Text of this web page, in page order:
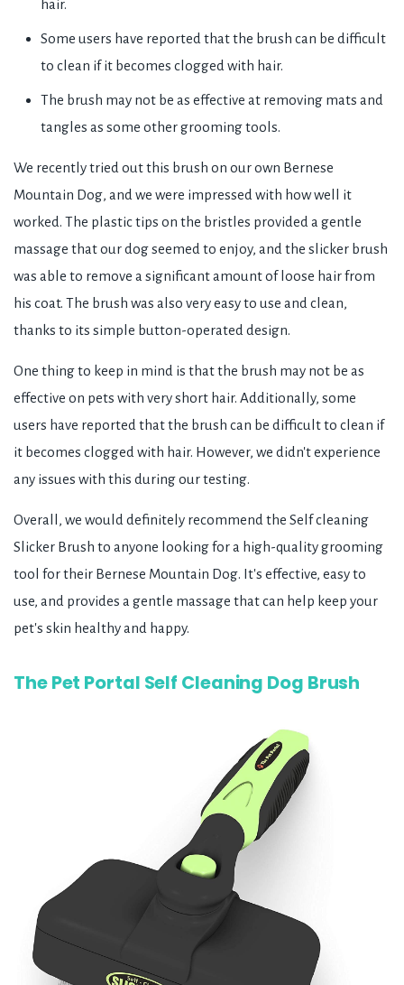
hair.
Some users have reported that the brush can be difficult
to clean if it becomes clogged with hair.
The brush may not be as effective at removing mats and
tangles as some other grooming tools.
We recently tried out this brush on our own Bernese
Mountain Dog, and we were impressed with how well it
worked. The plastic tips on the bristles provided a gentle
massage that our dog seemed to enjoy, and the slicker brush
was able to remove a significant amount of loose hair from
his coat. The brush was also very easy to use and clean,
thanks to its simple button-operated design.
One thing to keep in mind is that the brush may not be as
effective on pets with very short hair. Additionally, some
users have reported that the brush can be difficult to clean if
it becomes clogged with hair. However, we didn't experience
any issues with this during our testing.
Overall, we would definitely recommend the Self cleaning
Slicker Brush to anyone looking for a high-quality grooming
tool for their Bernese Mountain Dog. It's effective, easy to
use, and provides a gentle massage that can help keep your
pet's skin healthy and happy.
The Pet Portal Self Cleaning Dog Brush